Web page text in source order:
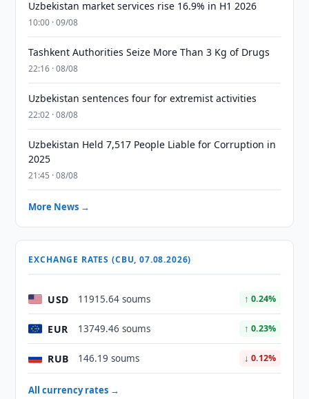
Uzbekistan market services rise 16.9% in H1 2026
10:00 · 09/08
Tashkent Authorities Seize More Than 3 Kg of Drugs
22:16 · 08/08
Uzbekistan sentences four for extremist activities
22:02 · 08/08
Uzbekistan Held 7,517 People Liable for Corruption in
2025
21:45 · 08/08
More News →
EXCHANGE RATES (CBU, 07.08.2026)
USD 11915.64 soums ↑ 0.24%
EUR 13749.46 soums ↑ 0.23%
RUB 146.19 soums ↓ 0.12%
All currency rates →